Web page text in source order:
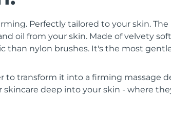
Perfectly tailored to your skin. The
oil from your skin. Made of velvety
than nylon brushes. It's the most
to transform it into a firming massage
deep into your skin - where